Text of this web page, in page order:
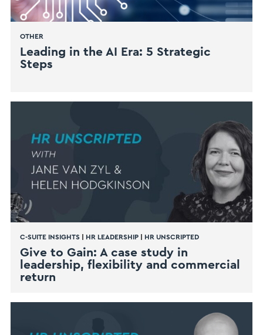
OTHER
Leading in the AI Era: 5 Strategic
Steps
C-SUITE INSIGHTS| HR LEADERSHIP| HR UNSCRIPTED
Give to Gain: A case study in
leadership, flexibility and commercial
return